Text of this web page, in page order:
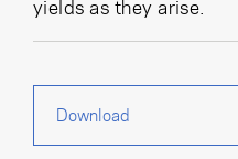
yields as they arise.
Download